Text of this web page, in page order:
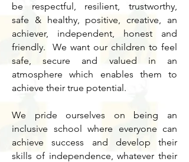
be respectful, resilient, trustworthy,
safe & healthy, positive, creative, an
achiever, independent, honest and
friendly. We want our children to feel
safe, secure and valued in an
atmosphere which enables them to
achieve their true potential.
We pride ourselves on being an
inclusive school where everyone can
achieve success and develop their
skills of independence, whatever their